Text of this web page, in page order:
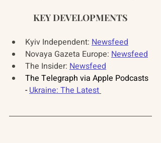
KEY DEVELOPMENTS
Kyiv Independent: Newsfeed
Novaya Gazeta Europe: Newsfeed
The Insider: Newsfeed
The Telegraph via Apple Podcasts
- Ukraine: The Latest